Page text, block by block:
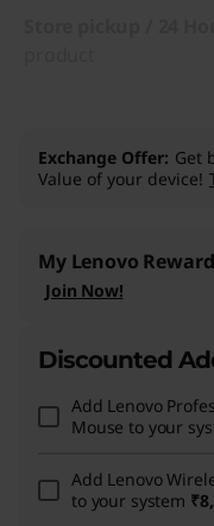
Exchange Offer Get
Value of your device!
My Lenovo
Join Now!
Discounted
Add Lenovo
Mouse to your
Add Lenovo
to your system